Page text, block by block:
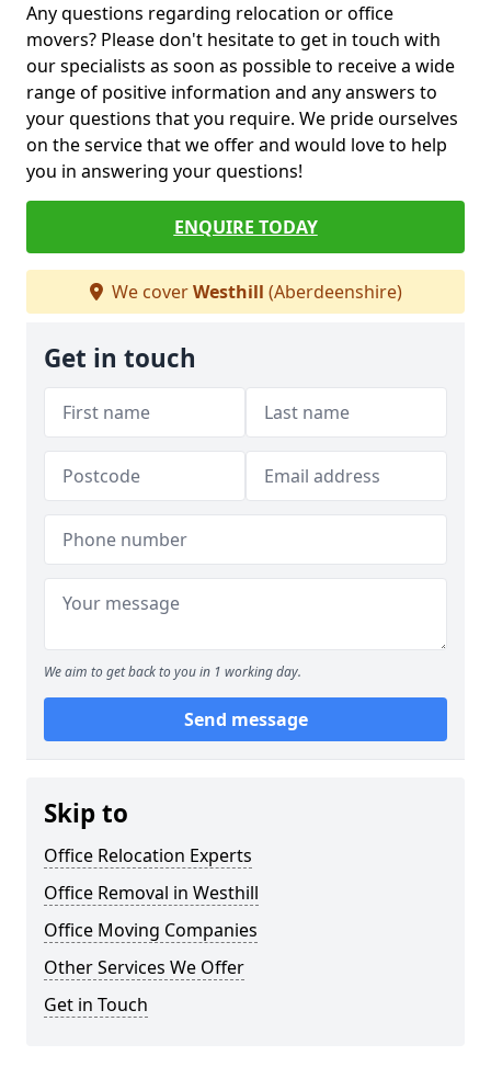
Any questions regarding relocation or office
movers? Please don't hesitate to get in touch with
our specialists as soon as possible to receive a wide
range of positive information and any answers to
your questions that you require. We pride ourselves
on the service that we offer and would love to help
you in answering your questions!
ENQUIRE TODAY
We coverWesthill (Aberdeenshire)
Get in touch
We aim to get back to you in 1 working day.
Send message
Skip to
Office Relocation Experts
Office Removal in Westhill
Office Moving Companies
Other Services We Offer
Get in Touch